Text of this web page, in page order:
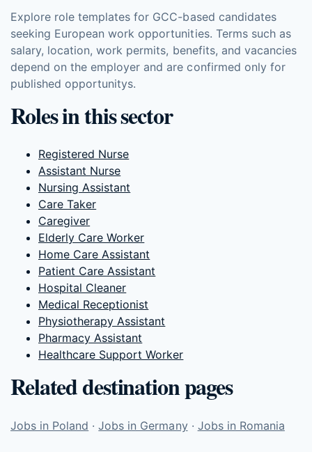
Explore role templates for GCC-based candidates
seeking European work opportunities. Terms such as
salary, location, work permits, benefits, and vacancies
depend on the employer and are confirmed only for
published opportunitys.
Roles in this sector
Registered Nurse
Assistant Nurse
Nursing Assistant
Care Taker
Caregiver
Elderly Care Worker
Home Care Assistant
Patient Care Assistant
Hospital Cleaner
Medical Receptionist
Physiotherapy Assistant
Pharmacy Assistant
Healthcare Support Worker
Related destination pages
Jobs in Poland ·Jobs in Germany· Jobs in Romania